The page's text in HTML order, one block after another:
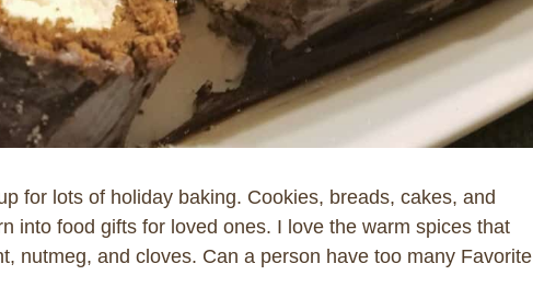
for lots of holiday baking. Cookies, breads, cakes, and
into food gifts for loved ones. I love the warm spices that
nutmeg, and cloves. Can a person have too many Favorite